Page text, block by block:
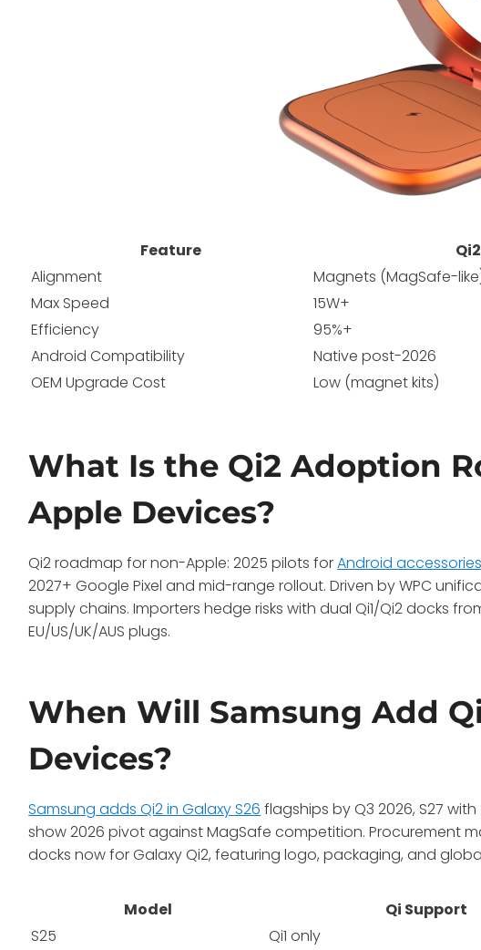
Feature Qi2
Alignment
Magnets (MagSafe-
Max Speed
15W+
Efficiency
95%+
Android Compatibility
Native post-2026
OEM Upgrade Cost
Low (magnet kits)
What Is the Qi2 Adoption
Apple Devices?
Qi2 roadmap for non-Apple: 2025 pilots forAndroid accessories
2027+ Google Pixel and mid-range rollout. Driven by WPC
supply chains. Importers hedge risks with dual Qi1/Qi2 docks
EU/US/UK/AUS plugs.
When Will Samsung Add
Devices?
Samsung adds Qi2 in Galaxy S26 flagships by Q3 2026, S27
show 2026 pivot against MagSafe competition. Procurement
docks now for Galaxy Qi2, featuring logo, packaging, and
Model Qi Support
S25
Qi1 only